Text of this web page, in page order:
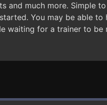
and much more. Simple
You may be able to
waiting for a trainer to be